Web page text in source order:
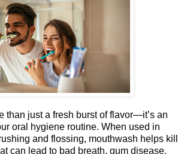
than just a fresh burst of flavor—it’s an
oral hygiene routine. When used in
and flossing, mouthwash helps kill
can lead to bad breath, gum disease,